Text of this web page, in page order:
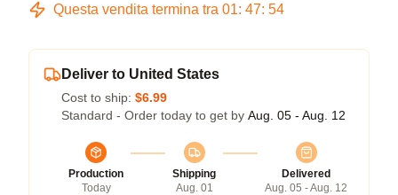
Questa vendita termina tra 01: 47: 54
Deliver to United States
Cost to ship: $6.99
Standard - Order today to get by Aug. 05 - Aug. 12
Production
Today
Shipping
Aug. 01
Delivered
Aug. 05 - Aug. 12